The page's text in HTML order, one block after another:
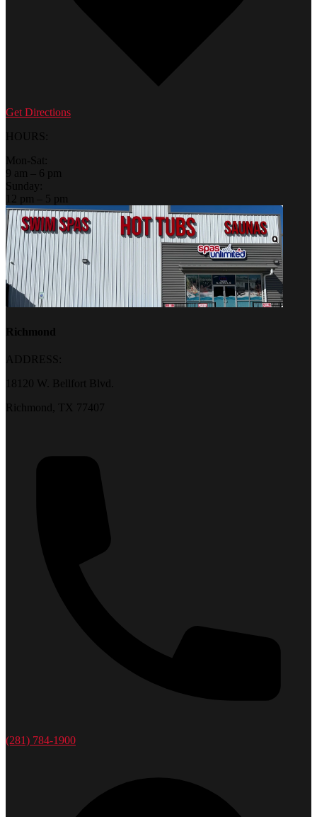
Get Directions
HOURS:
Mon-Sat:
9 am – 6 pm
Sunday:
12 pm – 5 pm
Richmond
ADDRESS:
18120 W. Bellfort Blvd.
Richmond, TX 77407
(281) 784-1900